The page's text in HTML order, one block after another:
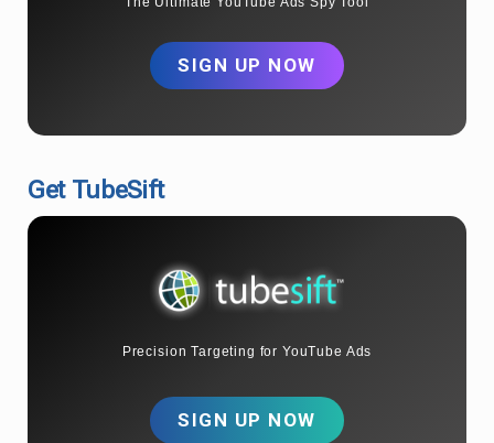
SIGN UP NOW
Get TubeSift
Precision Targeting for YouTube Ads
SIGN UP NOW